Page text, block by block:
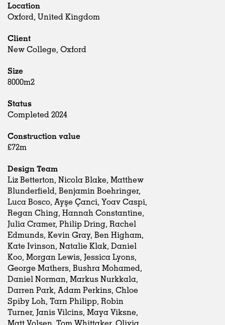
Location
Oxford, United Kingdom
Client
New College, Oxford
Size
8000m2
Status
Completed 2024
Construction value
£72m
Design Team
Liz Betterton, Nicola Blake, Matthew
Blunderfield, Benjamin Boehringer,
Luca Bosco, Ayşe Çanci, Yoav Caspi,
Regan Ching, Hannah Constantine,
Julia Cramer, Philip Dring, Rachel
Edmunds, Kevin Gray, Ben Higham,
Kate Ivinson, Natalie Klak, Daniel
Koo, Morgan Lewis, Jessica Lyons,
George Mathers, Bushra Mohamed,
Daniel Norman, Markus Nurkkala,
Darren Park, Adam Perkins, Chloe
Spiby Loh, Tarn Philipp, Robin
Turner, Janis Vilcins, Maya Viksne,